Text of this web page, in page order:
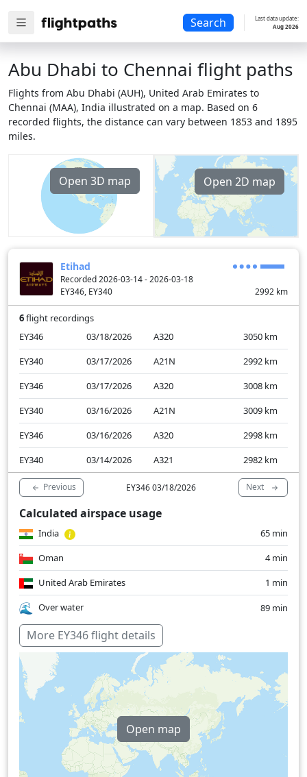
Search
Last data update:
Aug 2026
Abu Dhabi to Chennai flight paths
Flights from Abu Dhabi (AUH), United Arab Emirates to
Chennai (MAA), India illustrated on a map. Based on 6
recorded flights, the distance can vary between 1853 and 1895
miles.
Open 3D map Open 2D map
Etihad
Recorded 2026-03-14 - 2026-03-18
EY346, EY340
2992 km
6flight recordings
EY346
03/18/2026 A320 3050 km
EY340
03/17/2026 A21N 2992 km
EY346
03/17/2026 A320 3008 km
EY340
03/16/2026 A21N 3009 km
EY346
03/16/2026 A320 2998 km
EY340
03/14/2026 A321 2982 km
Previous EY346 03/18/2026 Next
Calculated airspace usage
India
65 min
Oman
4 min
United Arab Emirates
1 min
Over water
89 min
More EY346 flight details
Open map